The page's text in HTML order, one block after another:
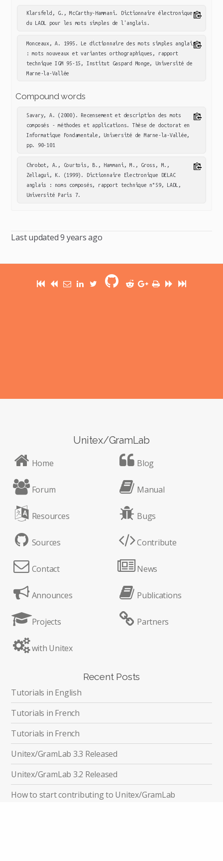
Klarsfeld, G., McCarthy-Hammani. Dictionnaire électronique
du LADL pour les mots simples de l'anglais.
Monceaux, A. 1995. Le dictionnaire des mots simples anglais
: mots nouveaux et variantes orthographiques, rapport
technique IGM 95-15, Institut Gaspard Monge, Université de
Marne-la-Vallée
Compound words
Savary, A. (2000). Recensement et description des mots
composés - méthodes et applications. Thèse de doctorat en
Informatique Fondamentale, Université de Marne-la-Vallée,
pp. 90-101
Chrobot, A., Courtois, B., Hammani, M., Gross, M.,
Zellagui, K. (1999). Dictionnaire Electronique DELAC
anglais : noms composés, rapport technique n°59, LADL,
Université Paris 7.
Last updated9 years ago
Unitex/GramLab
Home Blog
Forum Manual
Resources Bugs
Sources Contribute
Contact News
Announces Publications
Projects Partners
with Unitex
Recent Posts
Tutorials in English
Tutorials in French
Tutorials in French
Unitex/GramLab 3.3 Released
Unitex/GramLab 3.2 Released
How to start contributing to Unitex/GramLab